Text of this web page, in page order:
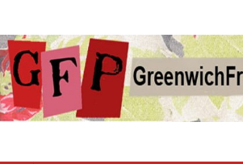
Greenwich
Free